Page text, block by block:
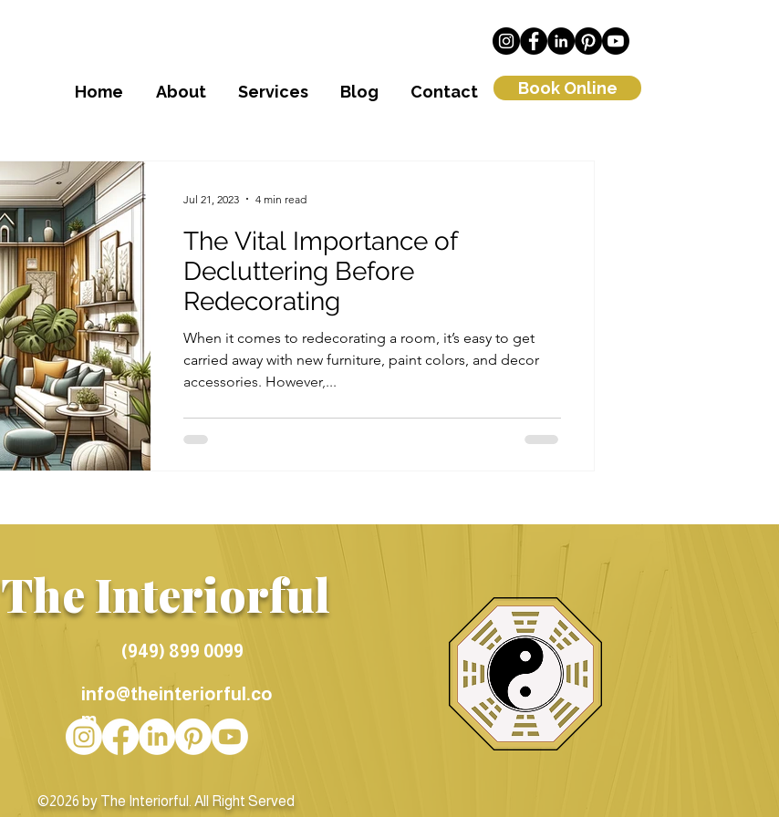
Home About Services Blog Contact Book Online
The Vital Importance of
Decluttering Before
Redecorating
When it comes to redecorating a room, it’s easy to get
carried away with new furniture, paint colors, and decor
accessories. However,...
Jul 21, 2023 4 min read
The Interiorful
(949) 899 0099
info@theinteriorful.co
m
©2026 by The Interiorful. All Right Served